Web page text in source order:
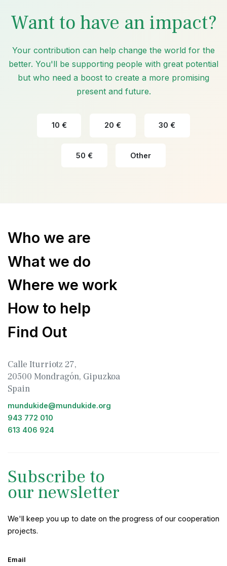
Want to have an impact?
Your contribution can help change the world for the
better. You'll be supporting people with great potential
but who need a boost to create a more promising
present and future.
10 € 20 € 30 €
50 € Other
Who we are
What we do
Where we work
How to help
Find Out
Calle Iturriotz 27,
20500 Mondragón, Gipuzkoa
Spain
mundukide@mundukide.org
943 772 010
613 406 924
Subscribe to
our newsletter
We'll keep you up to date on the progress of our cooperation
projects.
Email